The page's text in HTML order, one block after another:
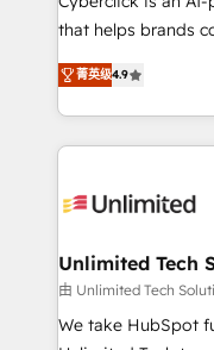
customer success
retention—by
inefficiencies.
that helps brands
creativity to
Barcelona and
the UK, we
smarter marketing,
Iberia (Spain &
growth. Our
that simplify
turn innovation into real
HubSpot Partner
菁英级4.9
Unlimited Tech
由 Unlimited Tech
We take HubSpot